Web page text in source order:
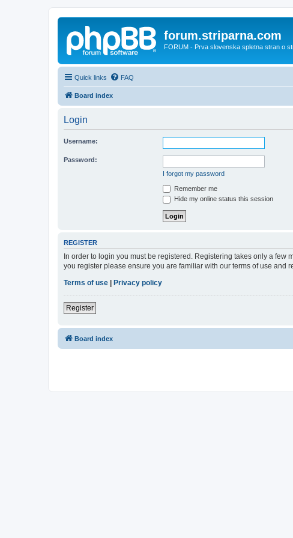
forum.striparna.com
FORUM - Prva slovenska spletna stran o
Quick links FAQ
Board index
Login
Username:
Password:
I forgot my password
Remember me
Hide my online status this session
REGISTER
In order to login you must be registered. Registering takes only a
you register please ensure you are familiar with our terms of use
Terms of use
Privacy policy
Register
Board index